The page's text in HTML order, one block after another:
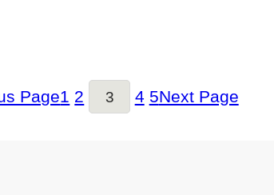
Page1 2 3 4 5Next Page